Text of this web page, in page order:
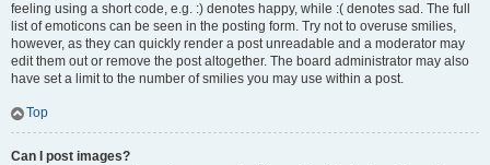
feeling using a short code, e.g. :) denotes happy, while :( denotes sad. The full
list of emoticons can be seen in the posting form. Try not to overuse smilies,
however, as they can quickly render a post unreadable and a moderator may
edit them out or remove the post altogether. The board administrator may also
have set a limit to the number of smilies you may use within a post.
Top
Can I post images?